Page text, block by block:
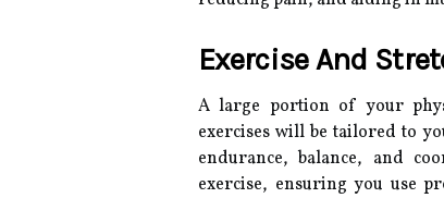
Exercise And
A large portion of your
exercises will be tailored to
endurance, balance, and
exercise, ensuring you use